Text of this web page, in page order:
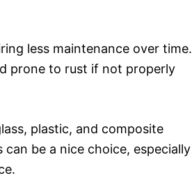
less maintenance over time.
prone to rust if not properly
plastic, and composite
can be a nice choice, especially